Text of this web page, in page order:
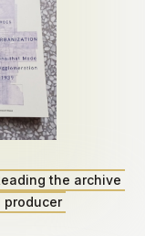
the archive
producer